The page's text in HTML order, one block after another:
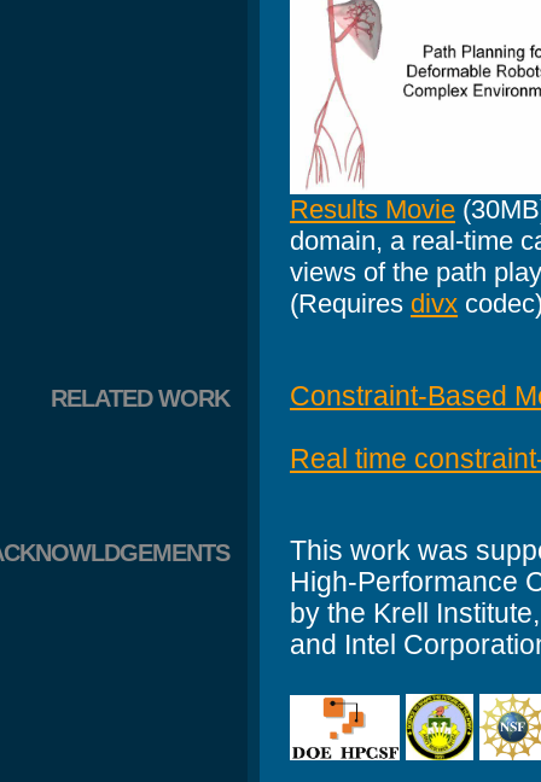
Results Movie
domain, a real-time
views of the path
(Requires divx
RELATED WORK
Constraint-Based
Real time
This work was
High-Performance
by the Krell
and Intel